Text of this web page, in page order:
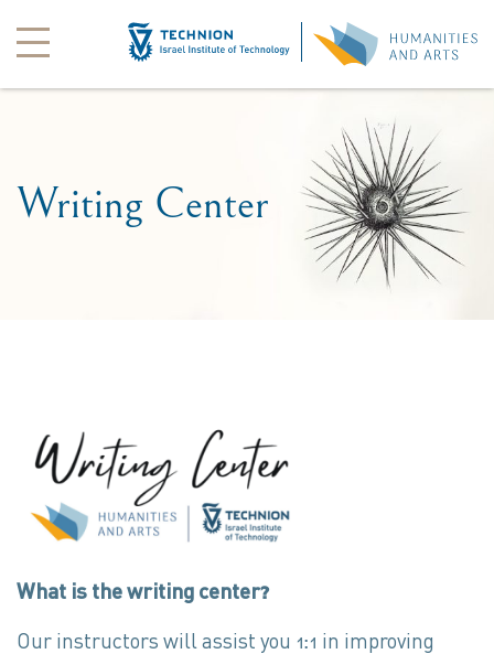
Writing Center
What is the writing center?
Our instructors will assist you 1:1 in improving